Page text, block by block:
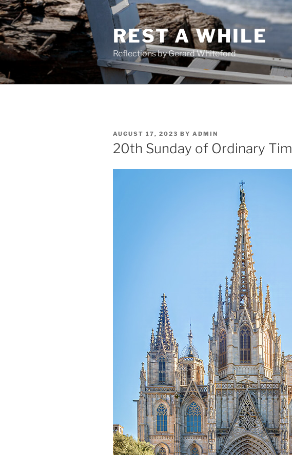
Skip
to
content
REST A WHILE
Reflections by Gerard Whiteford
POSTED
ON
AUGUST 17, 2023 BY ADMIN
20th Sunday of Ordinary